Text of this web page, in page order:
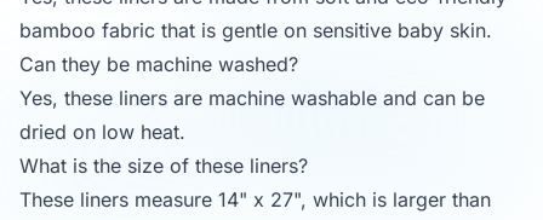
bamboo fabric that is gentle on sensitive baby skin.
Can they be machine washed?
Yes, these liners are machine washable and can be
dried on low heat.
What is the size of these liners?
These liners measure 14" x 27", which is larger than